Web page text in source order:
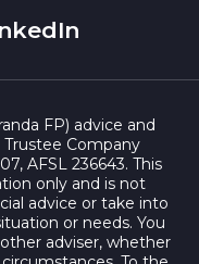
FP) advice and
Company
AFSL 236643. This
only and is not
advice or take into
or needs. You
adviser, whether